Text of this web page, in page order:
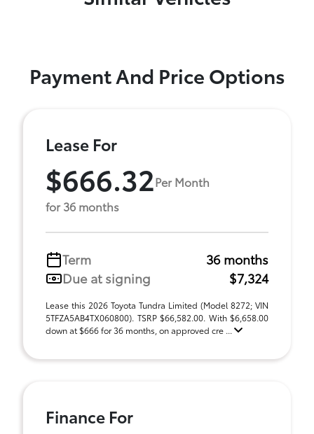
Payment And Price Options
Lease For
$666.32Per Month
for 36 months
Term
36 months
Due at signing
$7,324
Lease this 2026 Toyota Tundra Limited (Model 8272; VIN
5TFZA5AB4TX060800). TSRP $66,582.00. With $6,658.00
down at $666 for 36 months, on approved cre ...
Finance For